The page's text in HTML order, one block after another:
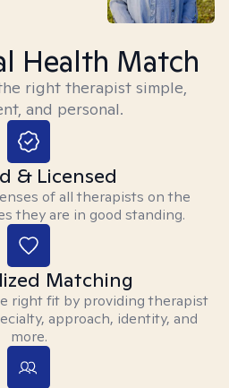
Health Match
right therapist simple,
and personal.
& Licensed
of all therapists on the
they are in good standing.
Matching
right fit by providing therapist
approach, identity, and
more.